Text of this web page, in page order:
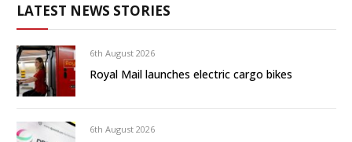
LATEST NEWS STORIES
6th August 2026
Royal Mail launches electric cargo bikes
6th August 2026